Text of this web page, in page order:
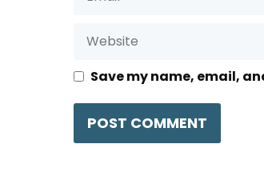
Save my name, email,